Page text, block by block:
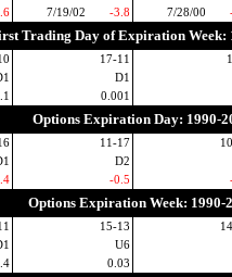
7/19/02 -3.8 7/28/00
Trading Day of Expiration Week:
17-11
D1
0.001
Options Expiration Day: 1990-
11-17
D2
-0.5
Options Expiration Week: 1990-
15-13
U6
0.03